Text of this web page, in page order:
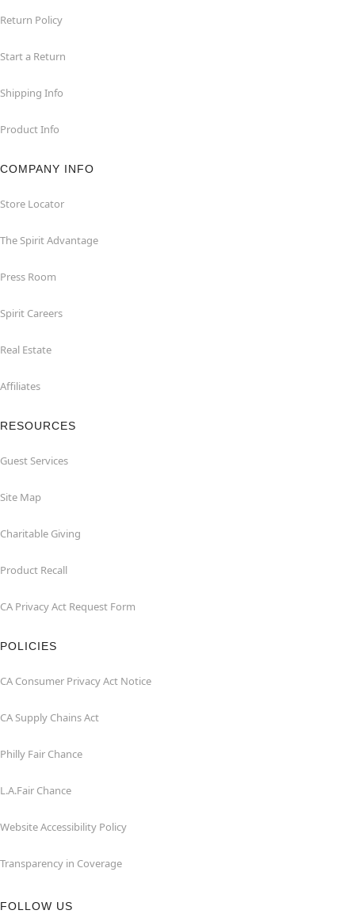
Return Policy
Start a Return
Shipping Info
Product Info
COMPANY INFO
Store Locator
The Spirit Advantage
Press Room
Spirit Careers
Real Estate
Affiliates
RESOURCES
Guest Services
Site Map
Charitable Giving
Product Recall
CA Privacy Act Request Form
POLICIES
CA Consumer Privacy Act Notice
CA Supply Chains Act
Philly Fair Chance
L.A.Fair Chance
Website Accessibility Policy
Transparency in Coverage
FOLLOW US